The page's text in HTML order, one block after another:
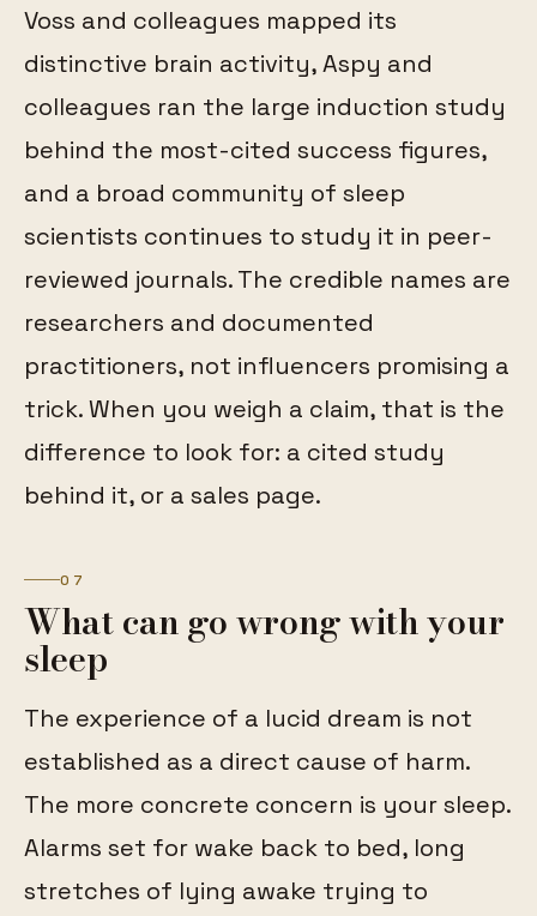
Voss and colleagues mapped its
distinctive brain activity, Aspy and
colleagues ran the large induction study
behind the most-cited success figures,
and a broad community of sleep
scientists continues to study it in peer-
reviewed journals. The credible names are
researchers and documented
practitioners, not influencers promising a
trick. When you weigh a claim, that is the
difference to look for: a cited study
behind it, or a sales page.
07
What can go wrong with your
sleep
The experience of a lucid dream is not
established as a direct cause of harm.
The more concrete concern is your sleep.
Alarms set for wake back to bed, long
stretches of lying awake trying to